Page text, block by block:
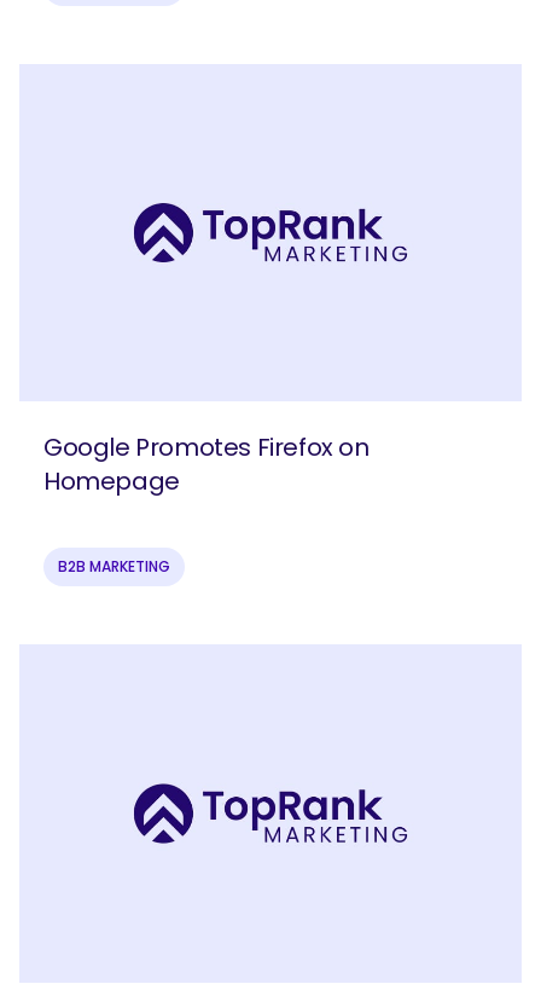
Google Promotes Firefox on
Homepage
B2B MARKETING